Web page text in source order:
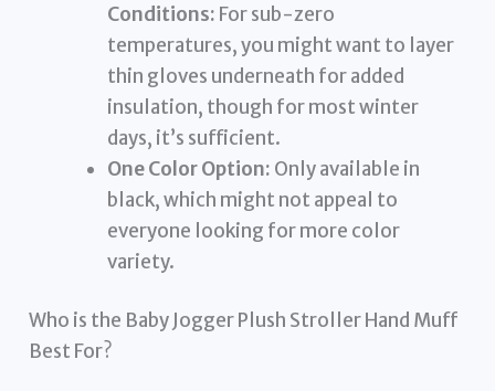
Conditions: For sub-zero
temperatures, you might want to layer
thin gloves underneath for added
insulation, though for most winter
days, it’s sufficient.
One Color Option: Only available in
black, which might not appeal to
everyone looking for more color
variety.
Who is the Baby Jogger Plush Stroller Hand Muff
Best For?